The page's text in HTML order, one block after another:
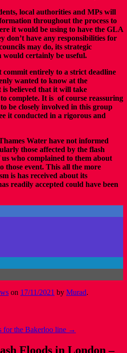
local authorities and MPs will
throughout the process to
it would be using to have the GLA
don’t have any responsibilities for
may do, its strategic
would certainly be useful.
commit entirely to a strict deadline
wanted to know at the
believed that it will take
complete. It is of course reassuring
be closely involved in this group
it conducted in a rigorous and
Water have not informed
those affected by the flash
who complained to them about
those event. This all the more
is has received about its
readily accepted could have been
on 17/11/2021 by Murad.
for the Bakerloo line →
Floods in London –